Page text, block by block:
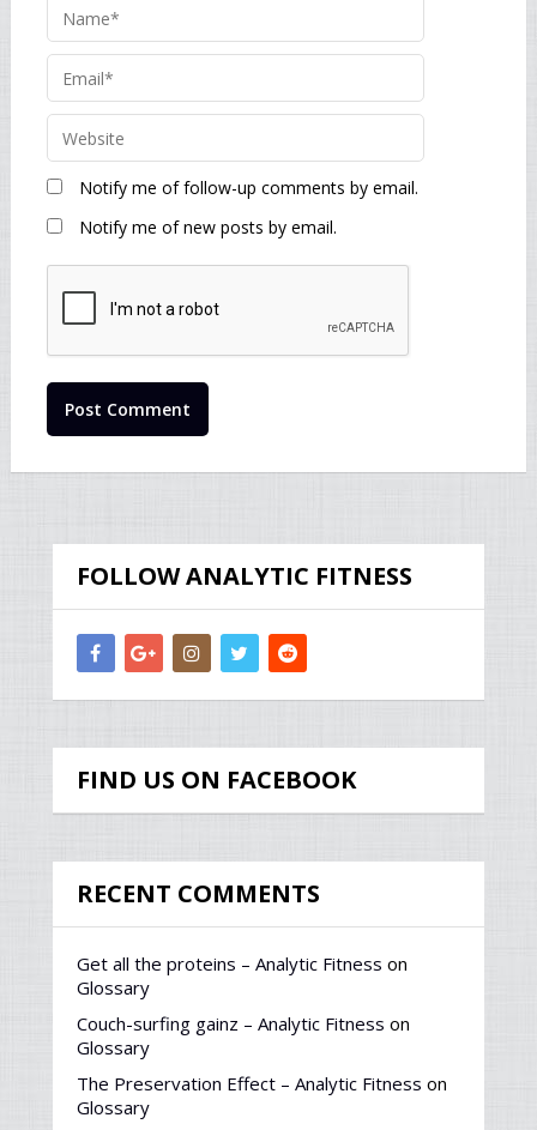
Notify me of follow-up comments by email.
Notify me of new posts by email.
FOLLOW ANALYTIC FITNESS
FIND US ON FACEBOOK
RECENT COMMENTS
Get all the proteins – Analytic Fitness on
Glossary
Couch-surfing gainz – Analytic Fitness on
Glossary
The Preservation Effect – Analytic Fitness on
Glossary